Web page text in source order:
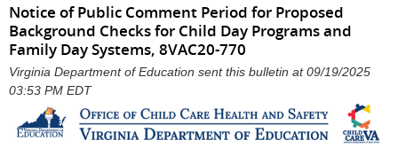
Notice of Public Comment Period for Proposed
Background Checks for Child Day Programs and
Family Day Systems, 8VAC20-770
Virginia Department of Education sent this bulletin at 09/19/2025
03:53 PM EDT